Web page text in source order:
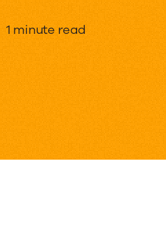
Video
for
Support
Blog
1 minute read